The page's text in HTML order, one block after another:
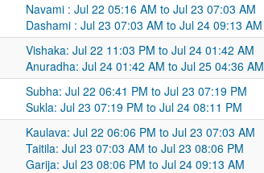
Navami : Jul 22 05:16 AM to Jul 23 07:03 AM
Dashami : Jul 23 07:03 AM to Jul 24 09:13 AM
Vishaka: Jul 22 11:03 PM to Jul 24 01:42 AM
Anuradha: Jul 24 01:42 AM to Jul 25 04:36 AM
Subha: Jul 22 06:41 PM to Jul 23 07:19 PM
Sukla: Jul 23 07:19 PM to Jul 24 08:11 PM
Kaulava: Jul 22 06:06 PM to Jul 23 07:03 AM
Taitila: Jul 23 07:03 AM to Jul 23 08:06 PM
Garija: Jul 23 08:06 PM to Jul 24 09:13 AM